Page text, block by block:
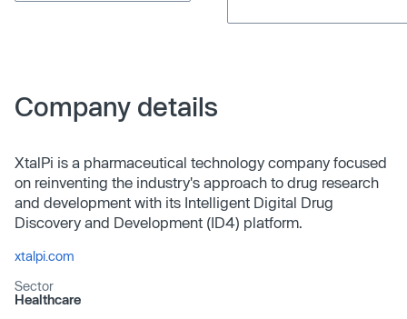
Company details
XtalPi is a pharmaceutical technology company focused
on reinventing the industry's approach to drug research
and development with its Intelligent Digital Drug
Discovery and Development (ID4) platform.
xtalpi.com
Sector
Healthcare